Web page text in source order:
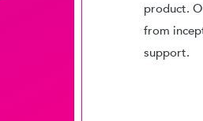
product.
from
support.